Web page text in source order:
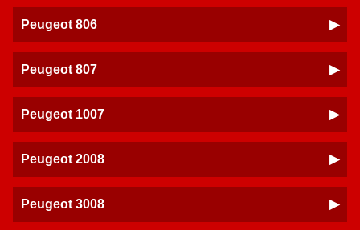
Peugeot 806
Peugeot 807
Peugeot 1007
Peugeot 2008
Peugeot 3008